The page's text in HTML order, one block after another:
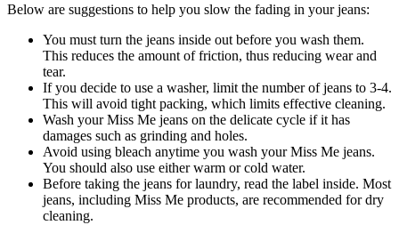
Below are suggestions to help you slow the fading in your jeans:
You must turn the jeans inside out before you wash them.
This reduces the amount of friction, thus reducing wear and
tear.
If you decide to use a washer, limit the number of jeans to 3-4.
This will avoid tight packing, which limits effective cleaning.
Wash your Miss Me jeans on the delicate cycle if it has
damages such as grinding and holes.
Avoid using bleach anytime you wash your Miss Me jeans.
You should also use either warm or cold water.
Before taking the jeans for laundry, read the label inside. Most
jeans, including Miss Me products, are recommended for dry
cleaning.